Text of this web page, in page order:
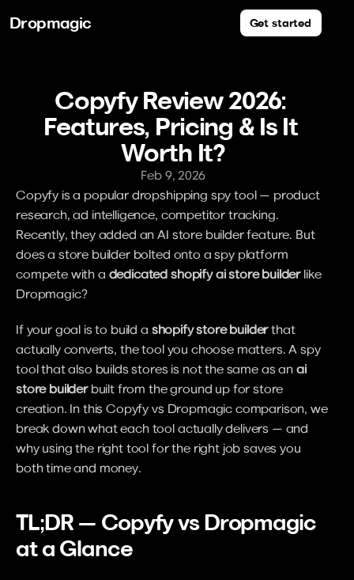
Dropmagic Get started
Copyfy Review 2026:
Features, Pricing & Is It
Worth It?
Feb 9, 2026
Copyfy is a popular dropshipping spy tool — product
research, ad intelligence, competitor tracking.
Recently, they added an AI store builder feature. But
does a store builder bolted onto a spy platform
compete with a dedicated shopify ai store builder like
Dropmagic?
If your goal is to build a shopify store builder that
actually converts, the tool you choose matters. A spy
tool that also builds stores is not the same as an ai
store builder built from the ground up for store
creation. In this Copyfy vs Dropmagic comparison, we
break down what each tool actually delivers — and
why using the right tool for the right job saves you
both time and money.
TL;DR — Copyfy vs Dropmagic
at a Glance